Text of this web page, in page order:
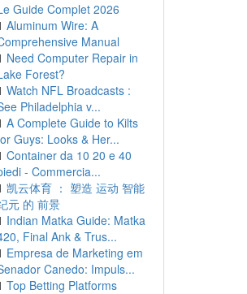
Guide Complet 2026
Aluminum Wire: A
Manual
Need Computer Repair in
Forest?
Watch NFL Broadcasts :
Philadelphia v...
A Complete Guide to Kilts
Guys: Looks & Her...
Container da 10 20 e 40
- Commercia...
凯云体育 ： 塑造 运动 智能
元 的 前景
Indian Matka Guide: Matka
Final Ank & Trus...
Empresa de Marketing em
Canedo: Impuls...
Top Betting Platforms